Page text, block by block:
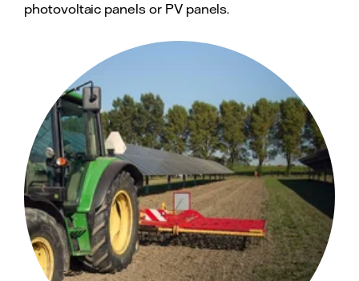
photovoltaic panels or PV panels.